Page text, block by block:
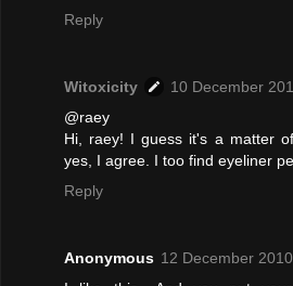
Reply
Witoxicity
10 December
@raey
Hi, raey! I guess it's a matter
yes, I agree. I too find eyeliner
Reply
Anonymous 12 December